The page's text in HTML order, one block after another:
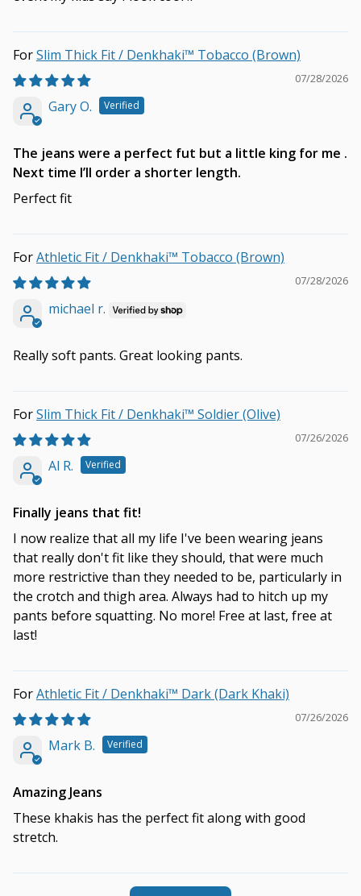
Slim Thick Fit / Denkhaki™ Tobacco (Brown)
07/28/2026
Gary O.
The jeans were a perfect fut but a little king for me .
Next time I’ll order a shorter length.
Perfect fit
Athletic Fit / Denkhaki™ Tobacco (Brown)
07/28/2026
michael r.
Really soft pants. Great looking pants.
Slim Thick Fit / Denkhaki™ Soldier (Olive)
07/26/2026
Al R.
Finally jeans that fit!
I now realize that all my life I've been wearing jeans
that really don't fit like they should, that were much
more restrictive than they needed to be, particularly in
the crotch and thigh area. Always had to hitch up my
pants before squatting. No more! Free at last, free at
last!
Athletic Fit / Denkhaki™ Dark (Dark Khaki)
07/26/2026
Mark B.
Amazing Jeans
These khakis has the perfect fit along with good
stretch.